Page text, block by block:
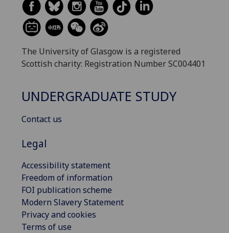
The University of Glasgow is a registered
Scottish charity: Registration Number SC004401
UNDERGRADUATE STUDY
Contact us
Legal
Accessibility statement
Freedom of information
FOI publication scheme
Modern Slavery Statement
Privacy and cookies
Terms of use